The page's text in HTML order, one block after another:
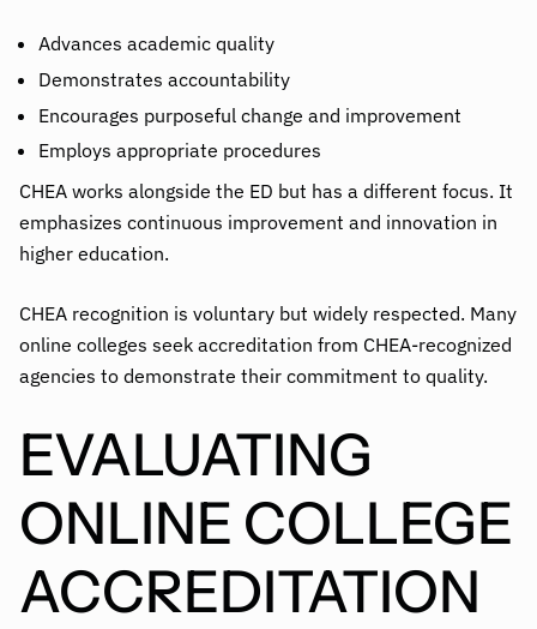
Advances academic quality
Demonstrates accountability
Encourages purposeful change and improvement
Employs appropriate procedures
CHEA works alongside the ED but has a different focus. It
emphasizes continuous improvement and innovation in
higher education.
CHEA recognition is voluntary but widely respected. Many
online colleges seek accreditation from CHEA-recognized
agencies to demonstrate their commitment to quality.
EVALUATING
ONLINE COLLEGE
ACCREDITATION